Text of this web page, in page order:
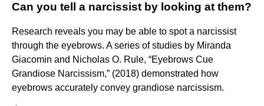
Can you tell a narcissist by looking at them?
Research reveals you may be able to spot a narcissist
through the eyebrows. A series of studies by Miranda
Giacomin and Nicholas O. Rule, “Eyebrows Cue
Grandiose Narcissism,” (2018) demonstrated how
eyebrows accurately convey grandiose narcissism.